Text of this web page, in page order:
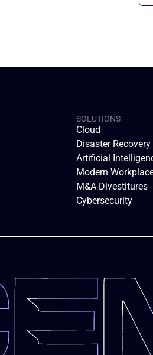
SOLUTIONS
Cloud
Disaster Recovery
Artificial
Modern
M&A Divestitures
Cybersecurity